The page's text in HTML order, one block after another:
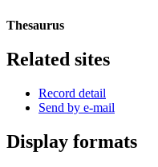
Thesaurus
Related sites
Record detail
Send by e-mail
Display formats